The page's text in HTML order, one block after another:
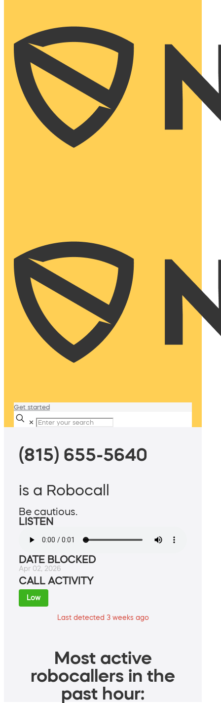
Get started
✕
(815) 655-5640
is a Robocall
Be cautious.
LISTEN
DATE BLOCKED
Apr 02, 2026
CALL ACTIVITY
Low
Last detected 3 weeks ago
Most active
robocallers in the
past hour: